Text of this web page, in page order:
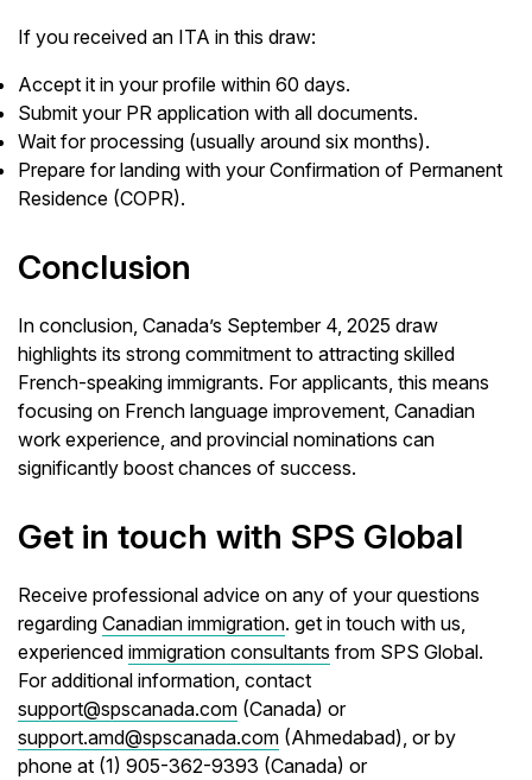
If you received an ITA in this draw:
Accept it in your profile within 60 days.
Submit your PR application with all documents.
Wait for processing (usually around six months).
Prepare for landing with your Confirmation of Permanent
Residence (COPR).
Conclusion
In conclusion, Canada’s September 4, 2025 draw
highlights its strong commitment to attracting skilled
French-speaking immigrants. For applicants, this means
focusing on French language improvement, Canadian
work experience, and provincial nominations can
significantly boost chances of success.
Get in touch with SPS Global
Receive professional advice on any of your questions
regardingCanadian immigration. get in touch with us,
experiencedimmigration consultants from SPS Global.
For additional information, contact
support@spscanada.com (Canada) or
support.amd@spscanada.com (Ahmedabad), or by
phone at (1) 905-362-9393 (Canada) or